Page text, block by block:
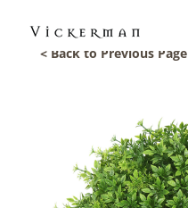
< Back to Previous Page